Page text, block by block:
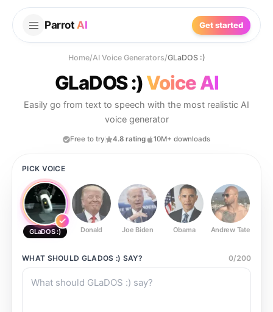
Parrot AI Get started
Home/AI Voice Generators/GLaDOS :)
GLaDOS :)Voice AI
Easily go from text to speech with the most realistic AI
voice generator
Free to try 4.8 rating 10M+ downloads
PICK VOICE
GLaDOS :) Donald Joe Biden Obama Andrew Tate
WHAT SHOULD GLADOS :) SAY? 0/200